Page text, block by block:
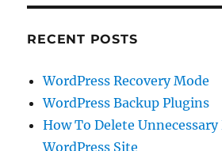
RECENT POSTS
WordPress Recovery Mode
WordPress Backup Plugins
How To Delete
WordPress Site